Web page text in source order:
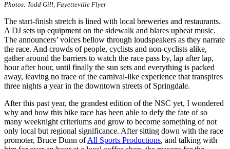
Photos: Todd Gill, Fayetteville Flyer
The start-finish stretch is lined with local breweries and restaurants.
A DJ sets up equipment on the sidewalk and blares upbeat music.
The announcers’ voices bellow through loudspeakers as they narrate
the race. And crowds of people, cyclists and non-cyclists alike,
gather around the barriers to watch the race pass by, lap after lap,
hour after hour, until finally the sun sets and everything is packed
away, leaving no trace of the carnival-like experience that transpires
three nights a year in the downtown streets of Springdale.
After this past year, the grandest edition of the NSC yet, I wondered
why and how this bike race has been able to defy the fate of so
many weeknight criteriums and grow to become something of not
only local but regional significance. After sitting down with the race
promoter, Bruce Dunn ofAll Sports Productions, and talking with